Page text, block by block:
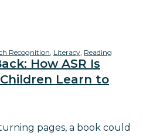
Recognition, Literacy, Reading
How ASR Is
Learn to
pages, a book could